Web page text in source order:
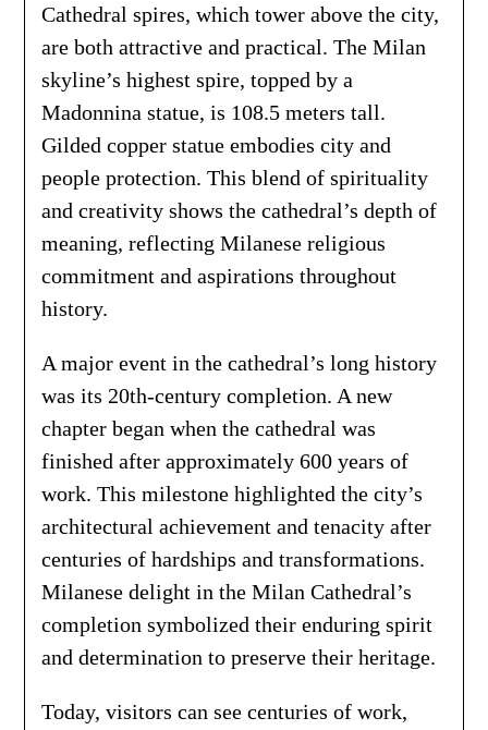
Cathedral spires, which tower above the city,
are both attractive and practical. The Milan
skyline’s highest spire, topped by a
Madonnina statue, is 108.5 meters tall.
Gilded copper statue embodies city and
people protection. This blend of spirituality
and creativity shows the cathedral’s depth of
meaning, reflecting Milanese religious
commitment and aspirations throughout
history.
A major event in the cathedral’s long history
was its 20th-century completion. A new
chapter began when the cathedral was
finished after approximately 600 years of
work. This milestone highlighted the city’s
architectural achievement and tenacity after
centuries of hardships and transformations.
Milanese delight in the Milan Cathedral’s
completion symbolized their enduring spirit
and determination to preserve their heritage.
Today, visitors can see centuries of work,